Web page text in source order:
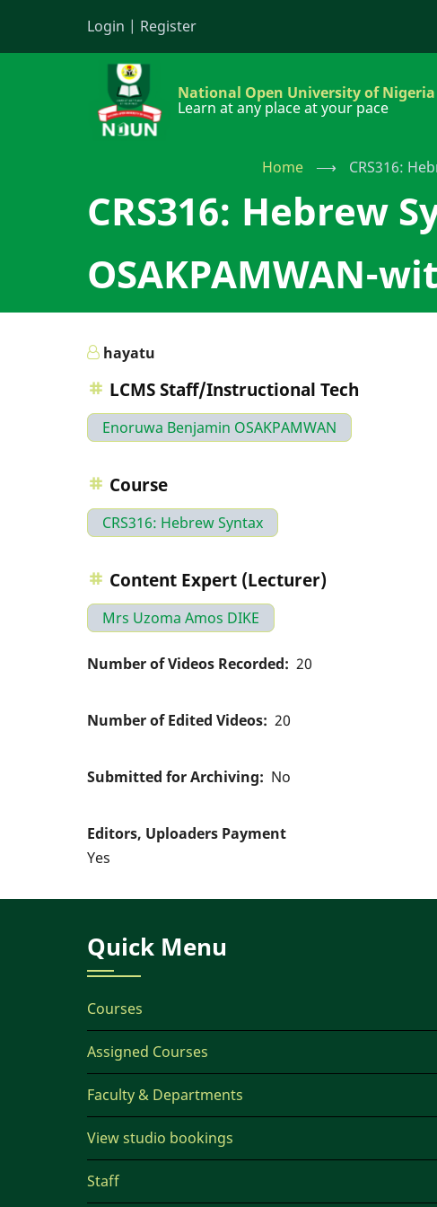
Login | Register
National Open University of Nigeria
Learn at any place at your pace
Home ⟶ CRS316:
CRS316: Hebrew
OSAKPAMWAN-
hayatu
LCMS Staff/Instructional Tech
Enoruwa Benjamin OSAKPAMWAN
Course
CRS316: Hebrew Syntax
Content Expert (Lecturer)
Mrs Uzoma Amos DIKE
Number of Videos Recorded 20
Number of Edited Videos 20
Submitted for Archiving No
Editors, Uploaders Payment
Yes
Quick Menu
Courses
Assigned Courses
Faculty & Departments
View studio bookings
Staff